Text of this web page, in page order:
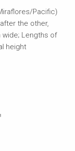
Pacific)
the other,
wide; Lengths of
height